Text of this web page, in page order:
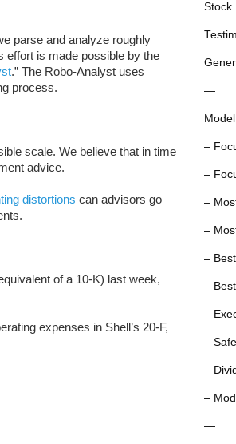
parse and analyze roughly
effort is made possible by the
.” The Robo-Analyst uses
process.
scale. We believe that in time
advice.
distortions can advisors go
of a 10-K) last week,
expenses in Shell’s 20-F,
Stock
—
–
–
–
–
–
–
–
–
–
–
—